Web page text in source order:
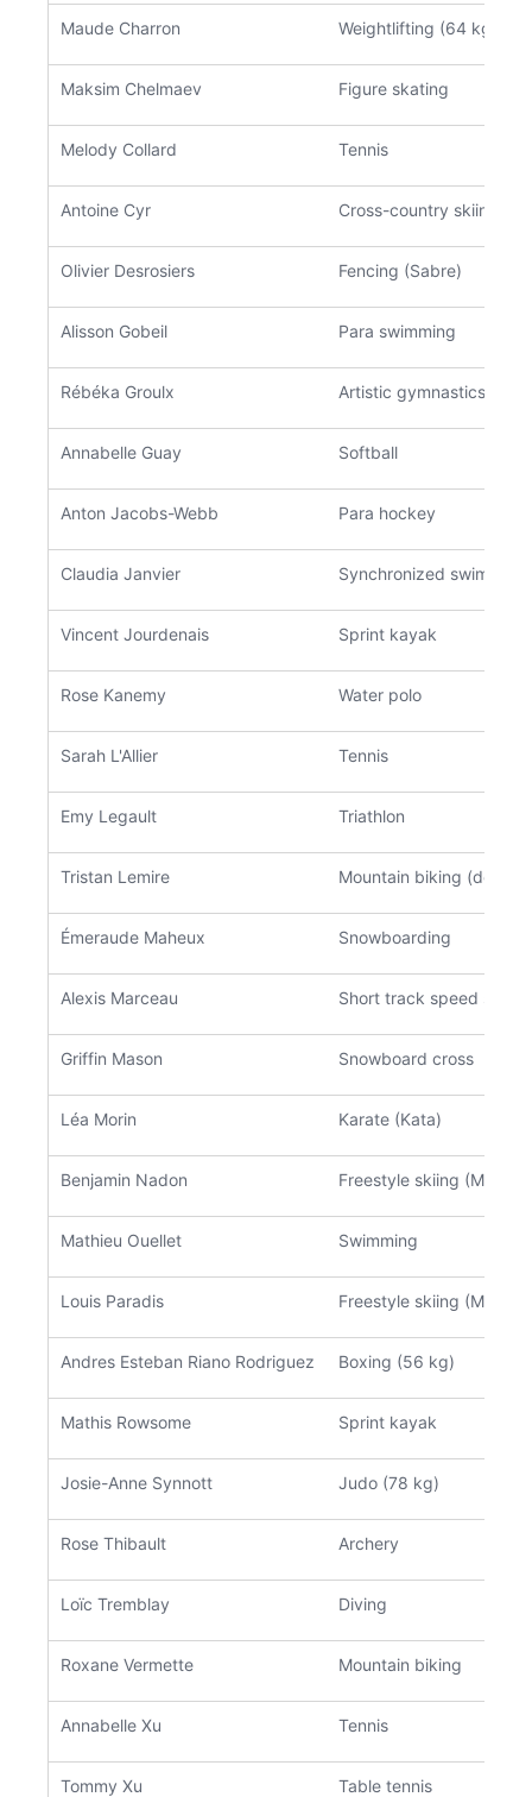
Maude Charron Weightlifting (64 kg)
Maksim Chelmaev Figure skating
Melody Collard Tennis
Antoine Cyr Cross-country skiing
Olivier Desrosiers Fencing (Sabre)
Alisson Gobeil Para swimming
Rébéka Groulx Artistic gymnastics
Annabelle Guay Softball
Anton Jacobs-Webb Para hockey
Claudia Janvier Synchronized swimming
Vincent Jourdenais Sprint kayak
Rose Kanemy Water polo
Sarah L'Allier Tennis
Emy Legault Triathlon
Tristan Lemire Mountain biking
Émeraude Maheux Snowboarding
Alexis Marceau Short track speed
Griffin Mason Snowboard cross
Léa Morin Karate (Kata)
Benjamin Nadon Freestyle skiing (Moguls)
Mathieu Ouellet Swimming
Louis Paradis Freestyle skiing (Moguls)
Andres Esteban Riano Rodriguez Boxing (56 kg)
Mathis Rowsome Sprint kayak
Josie-Anne Synnott Judo (78 kg)
Rose Thibault Archery
Loïc Tremblay Diving
Roxane Vermette Mountain biking
Annabelle Xu Tennis
Tommy Xu Table tennis